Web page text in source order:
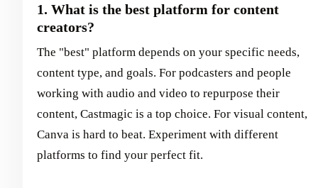
1. What is the best platform for content
creators?
The "best" platform depends on your specific needs,
content type, and goals. For podcasters and people
working with audio and video to repurpose their
content, Castmagic is a top choice. For visual content,
Canva is hard to beat. Experiment with different
platforms to find your perfect fit.